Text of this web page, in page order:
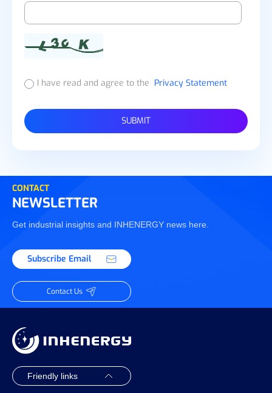
I have read and agree to the Privacy Statement
SUBMIT
CONTACT
NEWSLETTER
Get industrial insights and INHENERGY news here.
Subscribe Email
Contact Us